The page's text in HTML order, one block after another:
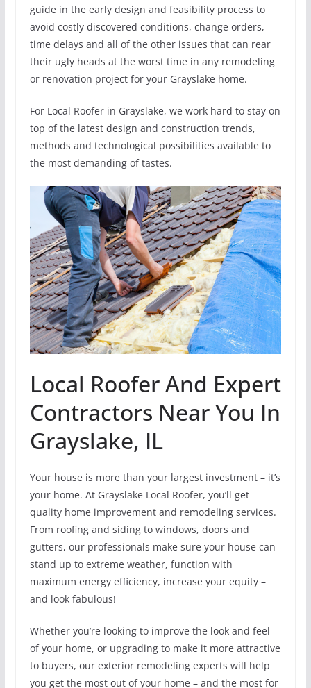
guide in the early design and feasibility process to
avoid costly discovered conditions, change orders,
time delays and all of the other issues that can rear
their ugly heads at the worst time in any remodeling
or renovation project for your Grayslake home.
For Local Roofer in Grayslake, we work hard to stay on
top of the latest design and construction trends,
methods and technological possibilities available to
the most demanding of tastes.
Local Roofer And Expert
Contractors Near You In
Grayslake, IL
Your house is more than your largest investment – it’s
your home. At Grayslake Local Roofer, you’ll get
quality home improvement and remodeling services.
From roofing and siding to windows, doors and
gutters, our professionals make sure your house can
stand up to extreme weather, function with
maximum energy efficiency, increase your equity –
and look fabulous!
Whether you’re looking to improve the look and feel
of your home, or upgrading to make it more attractive
to buyers, our exterior remodeling experts will help
you get the most out of your home – and the most for